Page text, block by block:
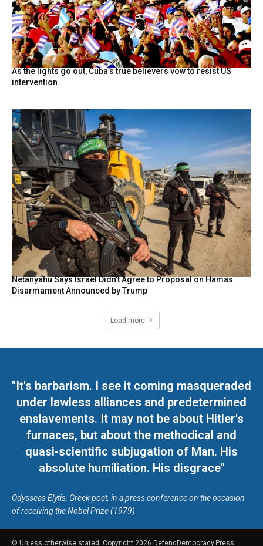
As the lights go out, Cuba’s true believers vow to resist US
intervention
Netanyahu Says Israel Didn’t Agree to Proposal on Hamas
Disarmament Announced by Trump
Load more
"It's barbarism. I see it coming masqueraded
under lawless alliances and predetermined
enslavements. It may not be about Hitler's
furnaces, but about the methodical and
quasi-scientific subjugation of Man. His
absolute humiliation. His disgrace"
Odysseas Elytis, Greek poet, in a press conference on the occasion
of receiving the Nobel Prize (1979)
© Unless otherwise stated, Copyright 2026 DefendDemocracy.Press